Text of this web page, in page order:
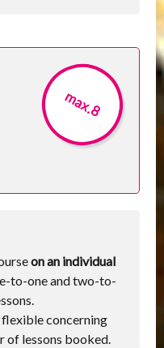
max.8
on an individual
to-one and two-to-
concerning
of lessons booked.